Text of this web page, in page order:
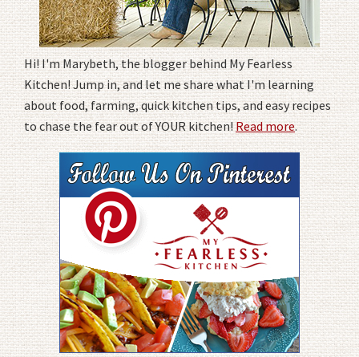
Hi! I'm Marybeth, the blogger behind My Fearless
Kitchen! Jump in, and let me share what I'm learning
about food, farming, quick kitchen tips, and easy recipes
to chase the fear out of YOUR kitchen!Read more.